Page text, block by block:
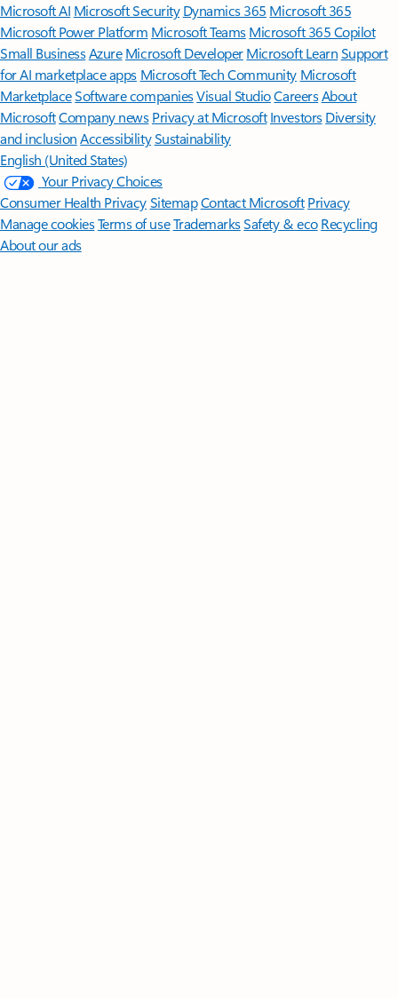
Microsoft AI Microsoft Security Dynamics 365 Microsoft 365
Microsoft Power Platform Microsoft TeamsMicrosoft 365 Copilot
Small BusinessAzure Microsoft DeveloperMicrosoft LearnSupport
for AI marketplace apps Microsoft Tech Community Microsoft
MarketplaceSoftware companiesVisual StudioCareersAbout
MicrosoftCompany news Privacy at Microsoft Investors Diversity
and inclusion AccessibilitySustainability
English (United States)
Your Privacy Choices
Consumer Health PrivacySitemapContact Microsoft Privacy
Manage cookiesTerms of useTrademarksSafety & eco Recycling
About our ads